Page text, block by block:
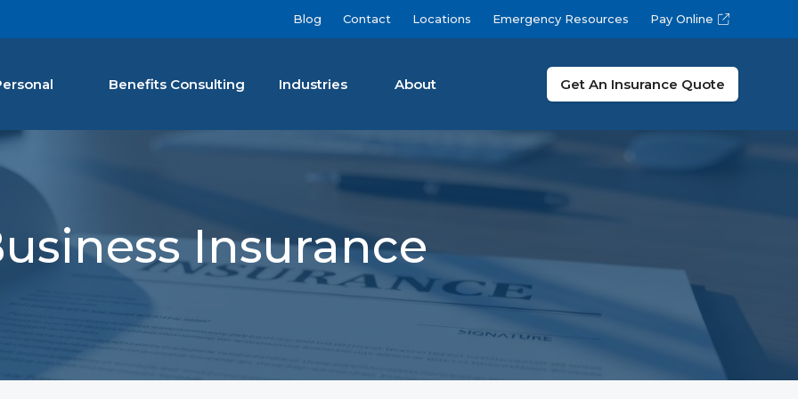
Blog Contact Locations Emergency Resources Pay Online
Agency LLC
Benefits Consulting Industries About Get An Insurance Quote
Insurance